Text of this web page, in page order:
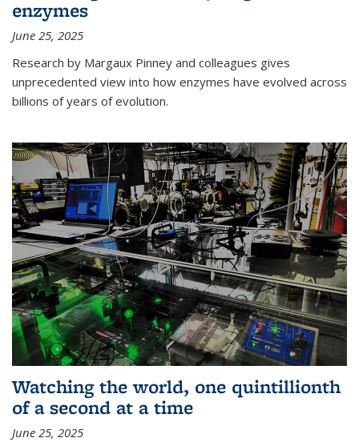
enzymes
June 25, 2025
Research by Margaux Pinney and colleagues gives
unprecedented view into how enzymes have evolved across
billions of years of evolution.
Watching the world, one quintillionth
of a second at a time
June 25, 2025